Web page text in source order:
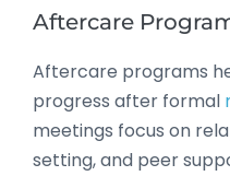
Aftercare
Aftercare programs
progress after formal
meetings focus on
setting, and peer